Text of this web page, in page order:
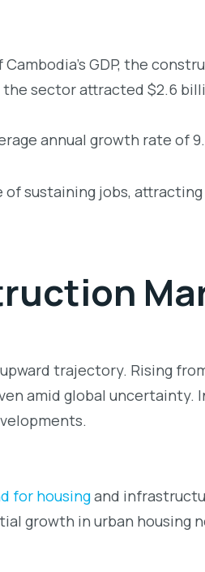
GDP, the
sector attracted $2.6
annual growth rate of
sustaining jobs,
trajectory. Rising
amid global
for housingand
growth in urban housing